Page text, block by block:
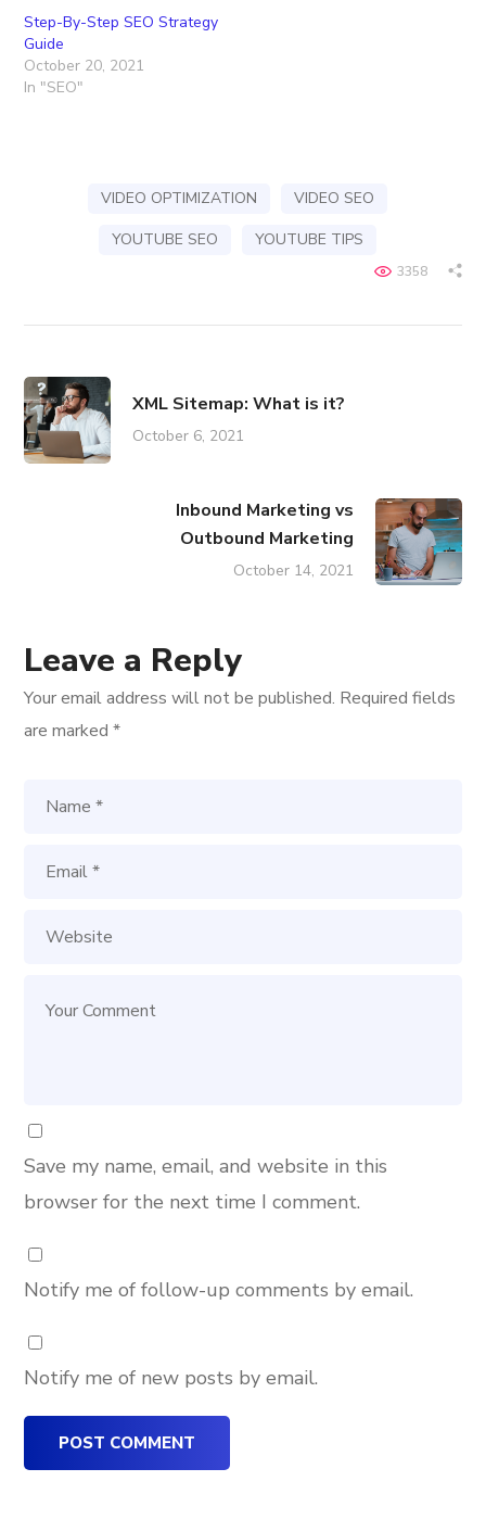
Step-By-Step SEO Strategy
Guide
October 20, 2021
In "SEO"
VIDEO OPTIMIZATION
VIDEO SEO
YOUTUBE SEO
YOUTUBE TIPS
3358
XML Sitemap: What is it?
October 6, 2021
Inbound Marketing vs
Outbound Marketing
October 14, 2021
Leave a Reply
Your email address will not be published. Required fields
are marked*
Save my name, email, and website in this
browser for the next time I comment.
Notify me of follow-up comments by email.
Notify me of new posts by email.